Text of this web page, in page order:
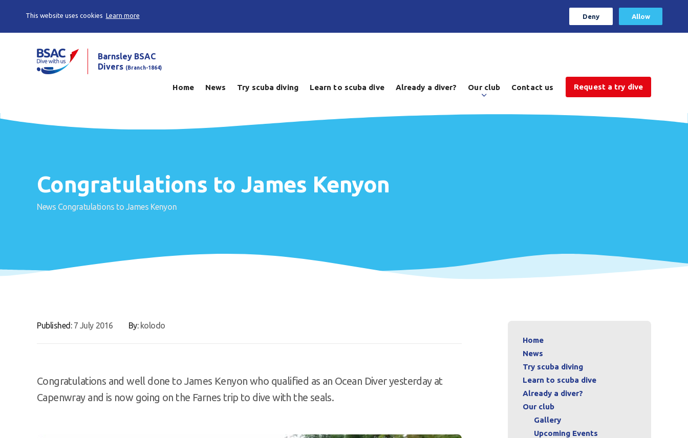
This website uses cookies Learn more Deny Allow
Barnsley BSAC
Divers (Branch-1864)
Home News Try scuba diving Learn to scuba dive Already a diver? Our club Contact us Request a try dive
Congratulations to James Kenyon
News Congratulations to James Kenyon
Published: 7 July 2016 By: kolodo
Congratulations and well done to James Kenyon who qualified as an Ocean Diver yesterday at
Capenwray and is now going on the Farnes trip to dive with the seals.
Home
News
Try scuba diving
Learn to scuba dive
Already a diver?
Our club
Gallery
Upcoming Events